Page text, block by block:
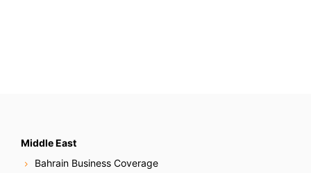
Middle East
Bahrain Business Coverage